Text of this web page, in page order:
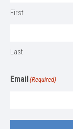
First
Last
Email(Required)